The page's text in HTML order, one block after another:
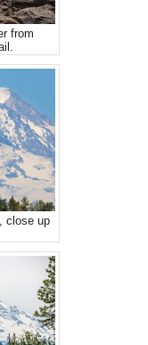
from
close up